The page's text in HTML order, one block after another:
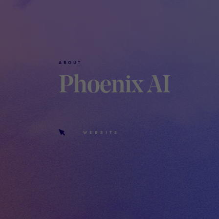
ABOUT
Phoenix AI
WEBSITE